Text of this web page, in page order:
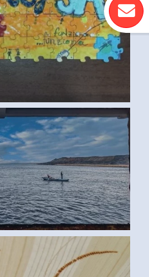
G., EGYPT) LARGE
EGYPT) MEDIUM